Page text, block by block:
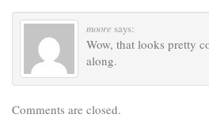
moore says:
Wow, that looks pretty
along.
Comments are closed.